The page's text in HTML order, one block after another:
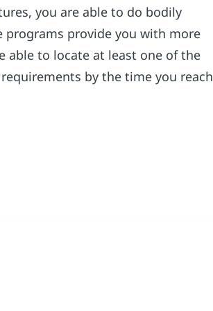
you are able to do bodily
provide you with more
able to locate at least one of the
by the time you reach